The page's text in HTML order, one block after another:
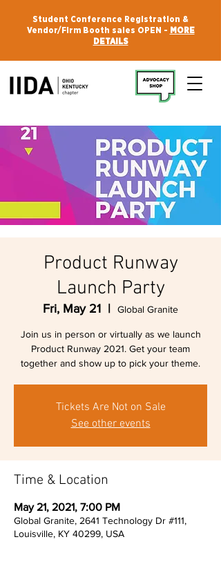
Student Conference Registration &
Vendor/Firm Booth sales OPEN - MORE
DETAILS
Product Runway
Launch Party
Fri, May 21 Global Granite
Join us in person or virtually as we launch
Product Runway 2021. Get your team
together and show up to pick your theme.
Tickets Are Not on Sale
See other events
Time & Location
May 21, 2021, 7:00 PM
Global Granite, 2641 Technology Dr #111,
Louisville, KY 40299, USA